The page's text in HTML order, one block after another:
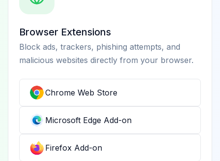
Browser Extensions
Block ads, trackers, phishing attempts, and
malicious websites directly from your browser.
Chrome Web Store
Microsoft Edge Add-on
Firefox Add-on